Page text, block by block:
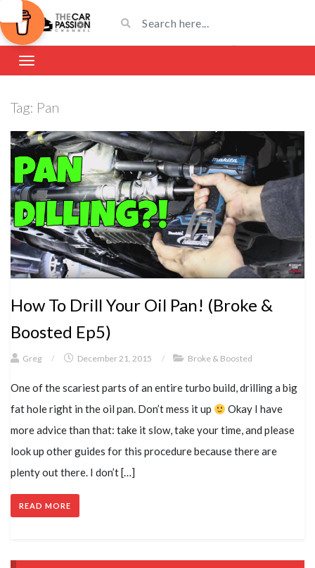
Tag: Pan
How To Drill Your Oil Pan! (Broke &
Boosted Ep5)
Greg / December 21, 2015 / Broke & Boosted
One of the scariest parts of an entire turbo build, drilling a big
fat hole right in the oil pan. Don’t mess it up
Okay I have
more advice than that: take it slow, take your time, and please
look up other guides for this procedure because there are
plenty out there. I don’t […]
READ MORE